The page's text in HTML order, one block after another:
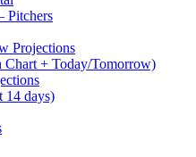
Pitchers
Projections
Chart + Today/Tomorrow)
14 days)